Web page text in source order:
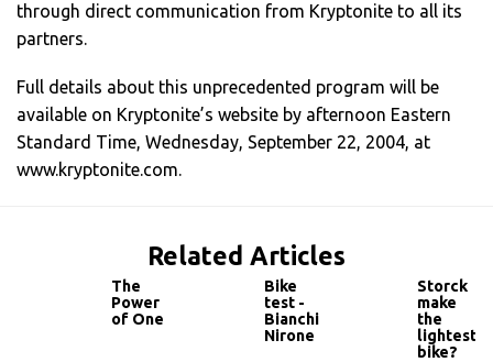
through direct communication from Kryptonite to all its
partners.
Full details about this unprecedented program will be
available on Kryptonite’s website by afternoon Eastern
Standard Time, Wednesday, September 22, 2004, at
www.kryptonite.com.
Related Articles
The
Power
of One
Bike
test -
Bianchi
Nirone
Storck
make
the
lightest
bike?